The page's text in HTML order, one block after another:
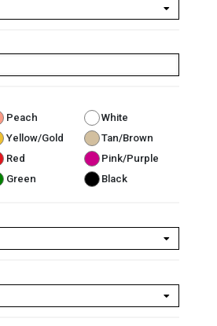
Peach
White
Yellow/Gold
Tan/Brown
Red
Pink/Purple
Green Black